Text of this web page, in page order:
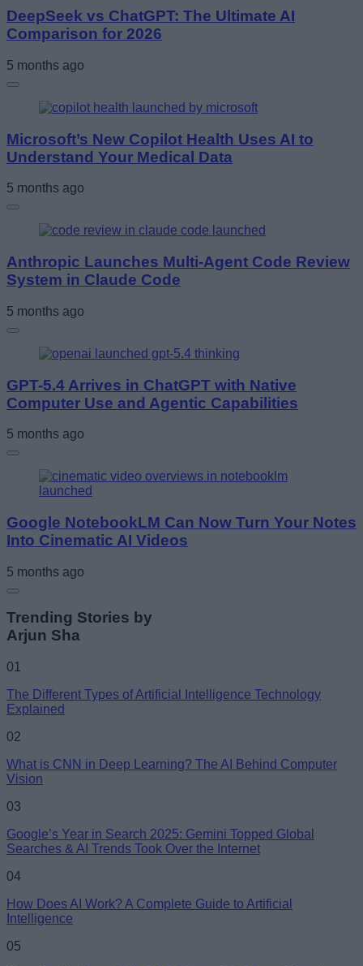
DeepSeek vs ChatGPT: The Ultimate AI
Comparison for 2026
5 months ago
Microsoft’s New Copilot Health Uses AI to
Understand Your Medical Data
5 months ago
Anthropic Launches Multi-Agent Code Review
System in Claude Code
5 months ago
GPT-5.4 Arrives in ChatGPT with Native
Computer Use and Agentic Capabilities
5 months ago
Google NotebookLM Can Now Turn Your Notes
Into Cinematic AI Videos
5 months ago
Trending Stories by
Arjun Sha
01
The Different Types of Artificial Intelligence Technology
Explained
02
What is CNN in Deep Learning? The AI Behind Computer
Vision
03
Google’s Year in Search 2025: Gemini Topped Global
Searches & AI Trends Took Over the Internet
04
How Does AI Work? A Complete Guide to Artificial
Intelligence
05